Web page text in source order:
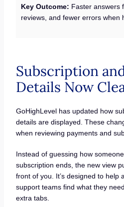
Key Outcome: Faster answers
reviews, and fewer errors when
Subscription
Details Now
GoHighLevel has updated how
details are displayed. These
when reviewing payments and
Instead of guessing how
subscription ends, the new view
front of you. It’s designed to help
support teams find what they
extra tabs.